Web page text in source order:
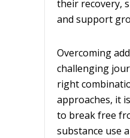
their recovery,
and support
Overcoming
challenging
right
approaches, it
to break free
substance use